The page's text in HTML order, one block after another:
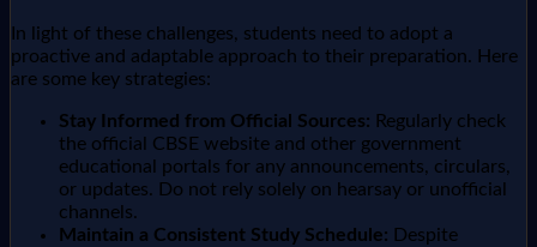
In light of these challenges, students need to adopt a
proactive and adaptable approach to their preparation. Here
are some key strategies:
Stay Informed from Official Sources: Regularly check
the official CBSE website and other government
educational portals for any announcements, circulars,
or updates. Do not rely solely on hearsay or unofficial
channels.
Maintain a Consistent Study Schedule: Despite